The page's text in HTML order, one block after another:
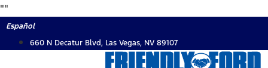
""
to
content
Español
660 N Decatur Blvd, Las Vegas, NV 89107